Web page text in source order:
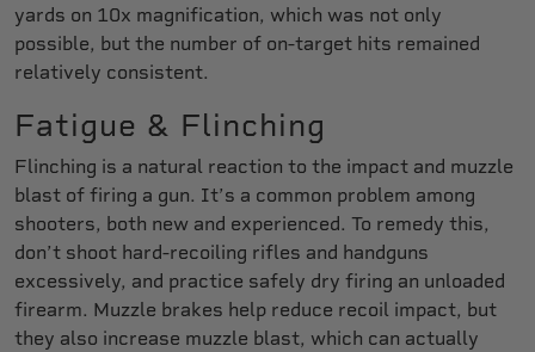
yards on 10x magnification, which was not only
possible, but the number of on-target hits remained
relatively consistent.
Fatigue & Flinching
Flinching is a natural reaction to the impact and muzzle
blast of firing a gun. It’s a common problem among
shooters, both new and experienced. To remedy this,
don’t shoot hard-recoiling rifles and handguns
excessively, and practice safely dry firing an unloaded
firearm. Muzzle brakes help reduce recoil impact, but
they also increase muzzle blast, which can actually